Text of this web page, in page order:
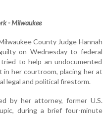
- Milwaukee
County Judge Hannah
on Wednesday to federal
to help an undocumented
in her courtroom, placing her at
legal and political firestorm.
by her attorney, former U.S.
during a brief four-minute